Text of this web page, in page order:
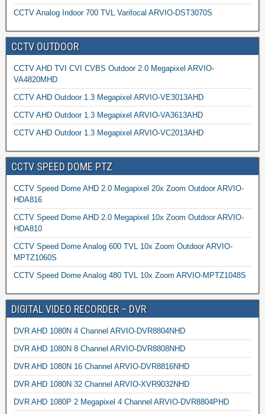
CCTV Analog Indoor 700 TVL Varifocal ARVIO-DST3070S
CCTV OUTDOOR
CCTV AHD TVI CVI CVBS Outdoor 2.0 Megapixel ARVIO-
VA4820MHD
CCTV AHD Outdoor 1.3 Megapixel ARVIO-VE3013AHD
CCTV AHD Outdoor 1.3 Megapixel ARVIO-VA3613AHD
CCTV AHD Outdoor 1.3 Megapixel ARVIO-VC2013AHD
CCTV SPEED DOME PTZ
CCTV Speed Dome AHD 2.0 Megapixel 20x Zoom Outdoor ARVIO-
HDA816
CCTV Speed Dome AHD 2.0 Megapixel 10x Zoom Outdoor ARVIO-
HDA810
CCTV Speed Dome Analog 600 TVL 10x Zoom Outdoor ARVIO-
MPTZ1060S
CCTV Speed Dome Analog 480 TVL 10x Zoom ARVIO-MPTZ1048S
DIGITAL VIDEO RECORDER – DVR
DVR AHD 1080N 4 Channel ARVIO-DVR8804NHD
DVR AHD 1080N 8 Channel ARVIO-DVR8808NHD
DVR AHD 1080N 16 Channel ARVIO-DVR8816NHD
DVR AHD 1080N 32 Channel ARVIO-XVR9032NHD
DVR AHD 1080P 2 Megapixel 4 Channel ARVIO-DVR8804PHD